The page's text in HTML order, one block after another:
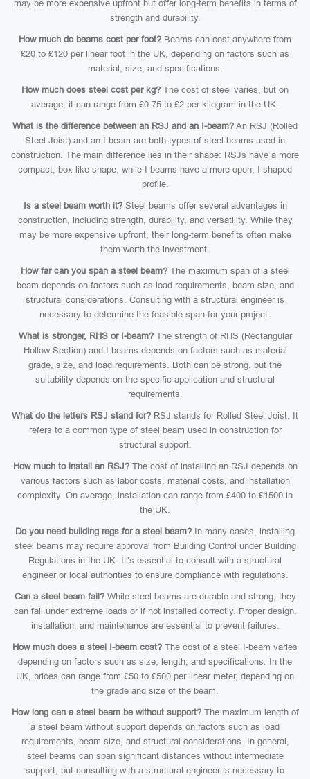
may be more expensive upfront but offer long-term benefits in terms of
strength and durability.
How much do beams cost per foot? Beams can cost anywhere from
£20 to £120 per linear foot in the UK, depending on factors such as
material, size, and specifications.
How much does steel cost per kg? The cost of steel varies, but on
average, it can range from £0.75 to £2 per kilogram in the UK.
What is the difference between an RSJ and an I-beam? An RSJ (Rolled
Steel Joist) and an I-beam are both types of steel beams used in
construction. The main difference lies in their shape: RSJs have a more
compact, box-like shape, while I-beams have a more open, I-shaped
profile.
Is a steel beam worth it?Steel beams offer several advantages in
construction, including strength, durability, and versatility. While they
may be more expensive upfront, their long-term benefits often make
them worth the investment.
How far can you span a steel beam?The maximum span of a steel
beam depends on factors such as load requirements, beam size, and
structural considerations. Consulting with a structural engineer is
necessary to determine the feasible span for your project.
What is stronger, RHS or I-beam?The strength of RHS (Rectangular
Hollow Section) and I-beams depends on factors such as material
grade, size, and load requirements. Both can be strong, but the
suitability depends on the specific application and structural
requirements.
What do the letters RSJ stand for? RSJ stands for Rolled Steel Joist. It
refers to a common type of steel beam used in construction for
structural support.
How much to install an RSJ?The cost of installing an RSJ depends on
various factors such as labor costs, material costs, and installation
complexity. On average, installation can range from £400 to £1500 in
the UK.
Do you need building regs for a steel beam? In many cases, installing
steel beams may require approval from Building Control under Building
Regulations in the UK. It’s essential to consult with a structural
engineer or local authorities to ensure compliance with regulations.
Can a steel beam fail?While steel beams are durable and strong, they
can fail under extreme loads or if not installed correctly. Proper design,
installation, and maintenance are essential to prevent failures.
How much does a steel I-beam cost? The cost of a steel I-beam varies
depending on factors such as size, length, and specifications. In the
UK, prices can range from £50 to £500 per linear meter, depending on
the grade and size of the beam.
How long can a steel beam be without support?The maximum length of
a steel beam without support depends on factors such as load
requirements, beam size, and structural considerations. In general,
steel beams can span significant distances without intermediate
support, but consulting with a structural engineer is necessary to